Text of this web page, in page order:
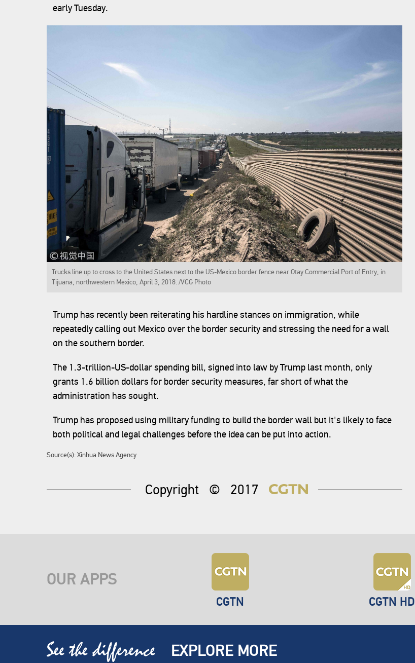
early Tuesday.
Trucks line up to cross to the United States next to the US-Mexico border fence near Otay Commercial Port of Entry, in
Tijuana, northwestern Mexico, April 3, 2018. /VCG Photo
Trump has recently been reiterating his hardline stances on immigration, while
repeatedly calling out Mexico over the border security and stressing the need for a wall
on the southern border.
The 1.3-trillion-US-dollar spending bill, signed into law by Trump last month, only
grants 1.6 billion dollars for border security measures, far short of what the
administration has sought.
Trump has proposed using military funding to build the border wall but it's likely to face
both political and legal challenges before the idea can be put into action.
Source(s): Xinhua News Agency
Copyright © 2017
OUR APPS
CGTN CGTN HD
EXPLORE MORE